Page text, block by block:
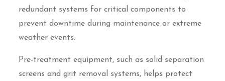
redundant systems for critical components to
prevent downtime during maintenance or extreme
weather events.
Pre-treatment equipment, such as solid separation
screens and grit removal systems, helps protect